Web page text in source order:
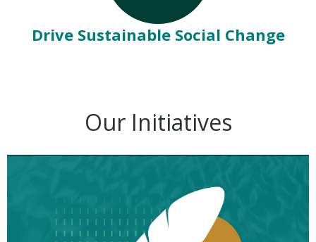
Drive Sustainable Social Change
Our Initiatives